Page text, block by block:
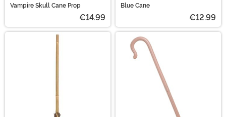
Vampire Skull Cane Prop
€14.99
Blue Cane
€12.99